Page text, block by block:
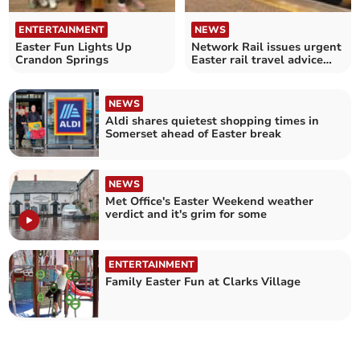
ENTERTAINMENT
Easter Fun Lights Up
Crandon Springs
NEWS
Network Rail issues urgent
Easter rail travel advice
NEWS
Aldi shares quietest shopping times in
Somerset ahead of Easter break
NEWS
Met Office's Easter Weekend weather
verdict and it's grim for some
ENTERTAINMENT
Family Easter Fun at Clarks Village